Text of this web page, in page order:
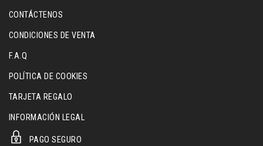
CONTÁCTENOS
CONDICIONES DE VENTA
F.A.Q
POLÍTICA DE COOKIES
TARJETA REGALO
INFORMACIÓN LEGAL
PAGO SEGURO